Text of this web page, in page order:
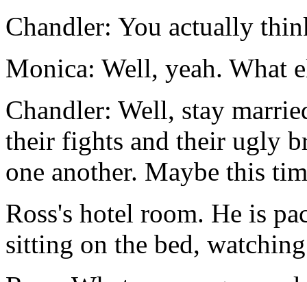
Chandler: You actually
Monica: Well, yeah. What
Chandler: Well, stay
their fights and their ugly
one another. Maybe this
Ross's hotel room. He is
sitting on the bed,